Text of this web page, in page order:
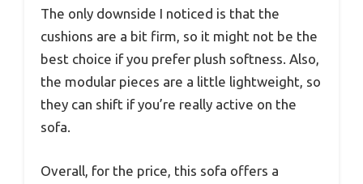
The only downside I noticed is that the
cushions are a bit firm, so it might not be the
best choice if you prefer plush softness. Also,
the modular pieces are a little lightweight, so
they can shift if you’re really active on the
sofa.
Overall, for the price, this sofa offers a